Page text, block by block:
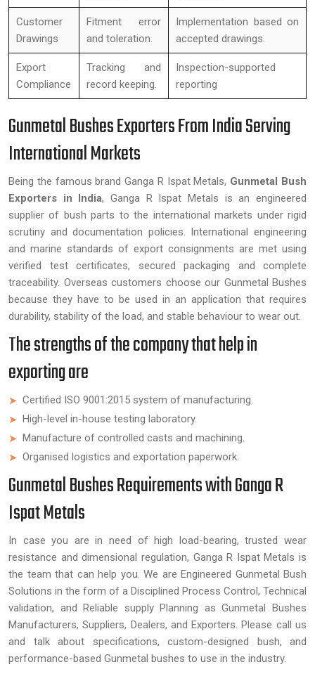
Customer
Drawings
Fitment error
and toleration.
Implementation based on
accepted drawings.
Export
Compliance
Tracking and
record keeping.
Inspection-supported
reporting
Gunmetal Bushes Exporters From India Serving
International Markets
Being the famous brand Ganga R Ispat Metals, Gunmetal Bush
Exporters in India, Ganga R Ispat Metals is an engineered
supplier of bush parts to the international markets under rigid
scrutiny and documentation policies. International engineering
and marine standards of export consignments are met using
verified test certificates, secured packaging and complete
traceability. Overseas customers choose our Gunmetal Bushes
because they have to be used in an application that requires
durability, stability of the load, and stable behaviour to wear out.
The strengths of the company that help in
exporting are
Certified ISO 9001:2015 system of manufacturing.
High-level in-house testing laboratory.
Manufacture of controlled casts and machining.
Organised logistics and exportation paperwork.
Gunmetal Bushes Requirements with Ganga R
Ispat Metals
In case you are in need of high load-bearing, trusted wear
resistance and dimensional regulation, Ganga R Ispat Metals is
the team that can help you. We are Engineered Gunmetal Bush
Solutions in the form of a Disciplined Process Control, Technical
validation, and Reliable supply Planning as Gunmetal Bushes
Manufacturers, Suppliers, Dealers, and Exporters. Please call us
and talk about specifications, custom-designed bush, and
performance-based Gunmetal bushes to use in the industry.